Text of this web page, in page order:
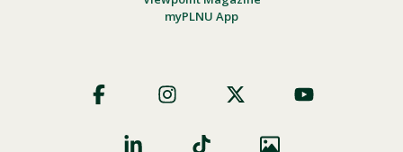
myPLNU App
Social